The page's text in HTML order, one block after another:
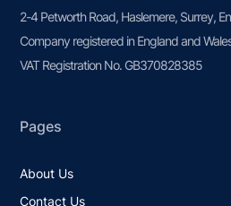
2-4 Petworth Road, Haslemere, Surrey,
Company registered in England and
VAT Registration No. GB370828385
Pages
About Us
Contact Us